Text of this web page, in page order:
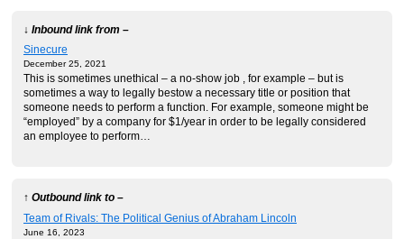
↓ Inbound link from –
Sinecure
December 25, 2021
This is sometimes unethical – a no-show job , for example – but is
sometimes a way to legally bestow a necessary title or position that
someone needs to perform a function. For example, someone might be
“employed” by a company for $1/year in order to be legally considered
an employee to perform…
↑ Outbound link to –
Team of Rivals: The Political Genius of Abraham Lincoln
June 16, 2023